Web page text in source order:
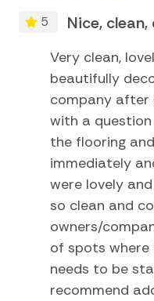
WiFi throughout
Located in a golf cart
Things to Know:
Check-in time: 4:00 p.m.
Check-out time: 10:00
Guests should be
streaming services
Well-behaved dogs
No smoking is
Located in a golf cart
Please respect the
Television
TV
Water Sports
Home Comforts
Air Conditioning
Central heating
Cleaning
5 Nice,
Very clean,
beautifully
company after
with a
the flooring
immediately
were lovely
so clean and
owners/
of spots where
needs to be
recommend